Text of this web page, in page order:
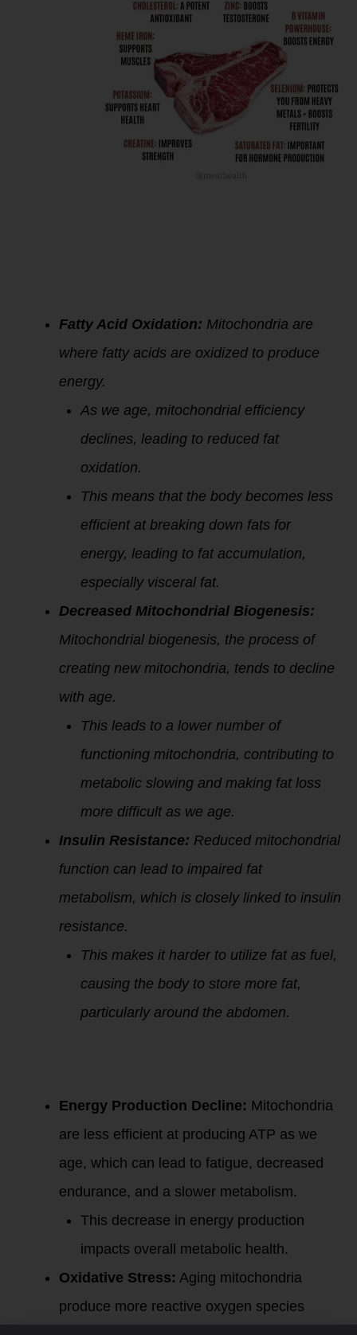
Fatty Acid Oxidation: Mitochondria are
where fatty acids are oxidized to produce
energy.
As we age, mitochondrial efficiency
declines, leading to reduced fat
oxidation.
This means that the body becomes less
efficient at breaking down fats for
energy, leading to fat accumulation,
especially visceral fat.
Decreased Mitochondrial Biogenesis:
Mitochondrial biogenesis, the process of
creating new mitochondria, tends to decline
with age.
This leads to a lower number of
functioning mitochondria, contributing to
metabolic slowing and making fat loss
more difficult as we age.
Insulin Resistance: Reduced mitochondrial
function can lead to impaired fat
metabolism, which is closely linked to insulin
resistance.
This makes it harder to utilize fat as fuel,
causing the body to store more fat,
particularly around the abdomen.
Energy Production Decline: Mitochondria
are less efficient at producing ATP as we
age, which can lead to fatigue, decreased
endurance, and a slower metabolism.
This decrease in energy production
impacts overall metabolic health.
Oxidative Stress: Aging mitochondria
produce more reactive oxygen species